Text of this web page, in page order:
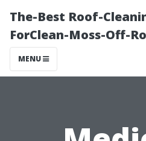
The-Best Roof-
ForClean-Moss-Off-
MENU